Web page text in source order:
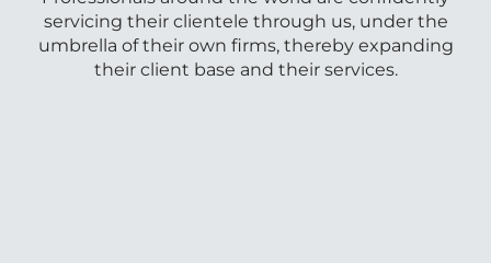
servicing their clientele through us, under the
umbrella of their own firms, thereby expanding
their client base and their services.